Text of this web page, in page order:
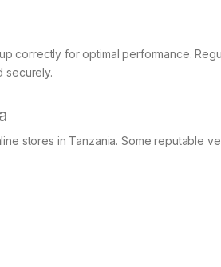
correctly for optimal performance.
securely.
stores in Tanzania. Some reputable